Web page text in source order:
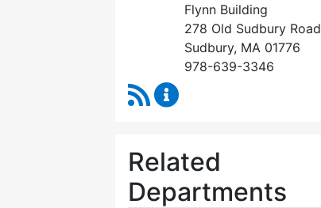
Flynn Building
278 Old Sudbury Road
Sudbury, MA 01776
978-639-3346
RSS Feed
Related
Departments